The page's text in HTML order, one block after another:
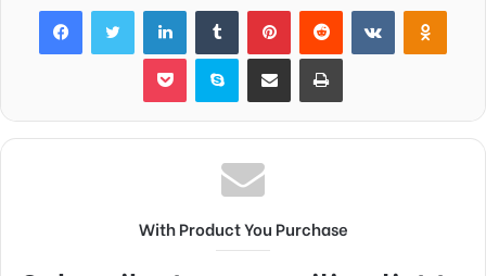
FacebookTwitter LinkedInTumblr PinterestReddit VKontakte
Pocket Skype Share via Email Print
With Product You Purchase